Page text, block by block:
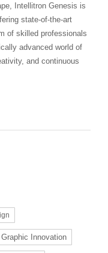
Intellitron Genesis is
state-of-the-art
of skilled professionals
advanced world of
and continuous
Innovation